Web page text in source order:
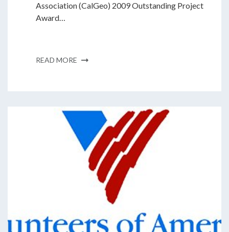
Association (CalGeo) 2009 Outstanding Project
Award…
READ MORE